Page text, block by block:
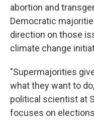
abortion and
Democratic
direction on those
climate change
"Supermajorities
what they want to
political scientist at
focuses on